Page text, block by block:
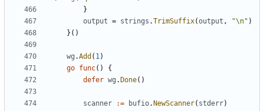
}
output = strings .TrimSuffix(output , "\n" )
}()
wg .Add ( 1)
go func()
{
defer wg . Done()
scanner := bufio. NewScanner( stderr)